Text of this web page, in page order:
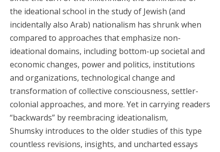
the ideational school in the study of Jewish (and
incidentally also Arab) nationalism has shrunk when
compared to approaches that emphasize non-
ideational domains, including bottom-up societal and
economic changes, power and politics, institutions
and organizations, technological change and
transformation of collective consciousness, settler-
colonial approaches, and more. Yet in carrying readers
“backwards” by reembracing ideationalism,
Shumsky introduces to the older studies of this type
countless revisions, insights, and uncharted essays